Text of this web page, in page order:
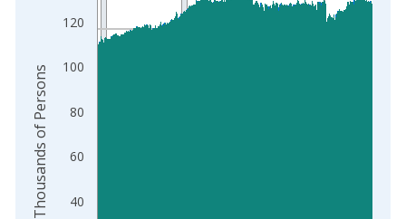
The chart has 1 X axis displaying xAxis. Data ranges from
The chart has 2 Y axes displaying Thousands of Persons and
40
60
80
100
120
Thousands of Persons